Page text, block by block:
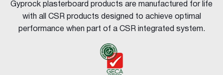
Gyprock plasterboard products are manufactured for life
with all CSR products designed to achieve optimal
performance when part of a CSR integrated system.